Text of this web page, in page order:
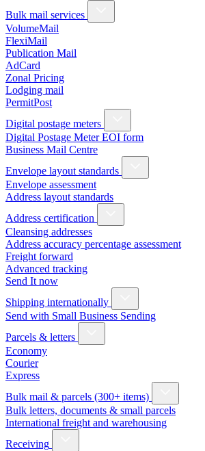
Bulk mail services
VolumeMail
FlexiMail
Publication Mail
AdCard
Zonal Pricing
Lodging mail
PermitPost
Digital postage meters
Digital Postage Meter EOI form
Business Mail Centre
Envelope layout standards
Envelope assessment
Address layout standards
Address certification
Cleansing addresses
Address accuracy percentage assessment
Freight forward
Advanced tracking
Send It now
Shipping internationally
Send with Small Business Sending
Parcels & letters
Economy
Courier
Express
Bulk mail & parcels (300+ items)
Bulk letters, documents & small parcels
International freight and warehousing
Receiving